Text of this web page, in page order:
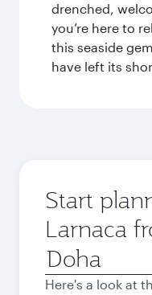
drenched,
you’re here to
this seaside
have left its
Start
Larnaca
Origin
city
Here's a look at